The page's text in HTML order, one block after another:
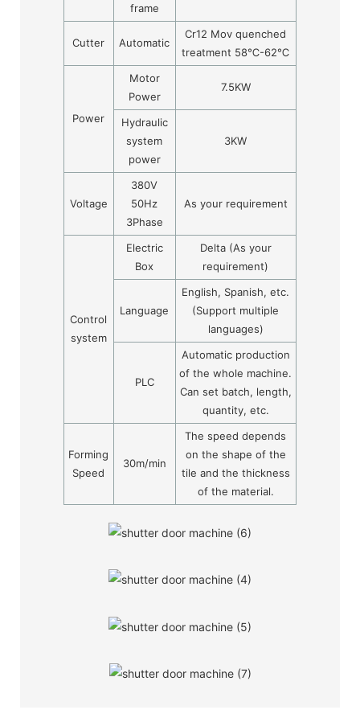
frame
Cutter Automatic
Cr12 Mov quenched
treatment 58℃-62℃
Power
Motor
Power
7.5KW
Hydraulic
system
power
3KW
Voltage
380V
50Hz
3Phase
As your requirement
Control
system
Electric
Box
Delta (As your
requirement)
Language
English, Spanish, etc.
(Support multiple
languages)
PLC
Automatic production
of the whole machine.
Can set batch, length,
quantity, etc.
Forming
Speed
30m/min
The speed depends
on the shape of the
tile and the thickness
of the material.